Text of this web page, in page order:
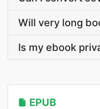
Will very long
Is my ebook
EPUB